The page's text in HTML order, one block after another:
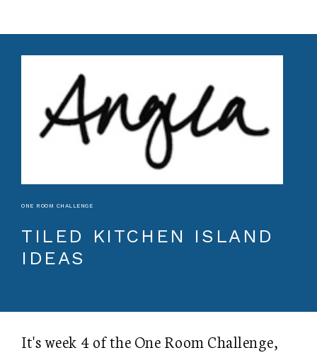
ONE ROOM CHALLENGE
TILED KITCHEN ISLAND
IDEAS
It's week 4 of the One Room Challenge,